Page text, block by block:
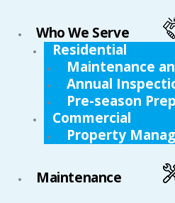
Who We Serve
Residential
Maintenance
Annual
Pre-season
Commercial
Property
Maintenance